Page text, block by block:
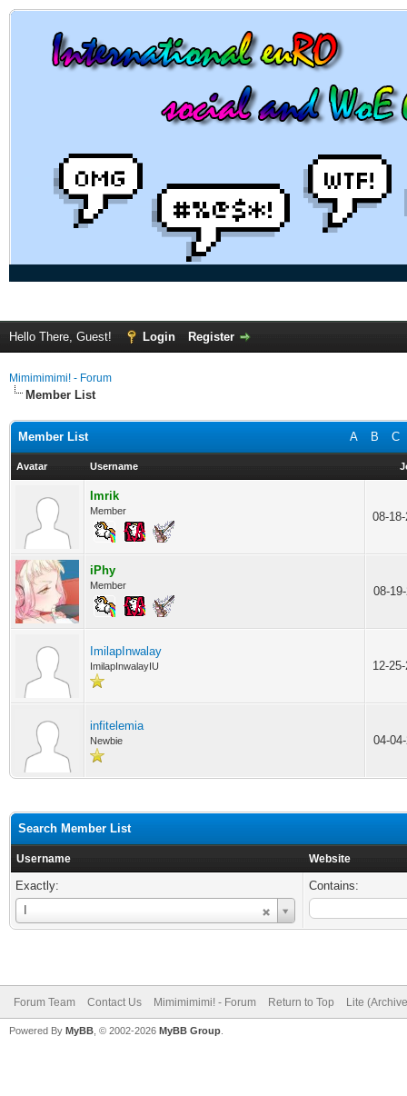
Hello There, Guest! Login Register
Mimimimimi! - Forum
Member List
A B C
Member List
Avatar Username
Imrik
Member 08-
iPhy
Member 08-
ImilapInwalay
ImilapInwalayIU 12-
infitelemia
Newbie 04-
Search Member List
Username Website
Exactly:
Username
Contains:
Forum Team Contact Us Mimimimimi! - Forum Return to Top Lite
Powered By MyBB , © 2002-2026 MyBB Group